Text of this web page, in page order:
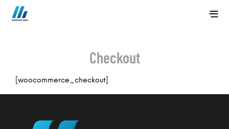
Checkout
[woocommerce_checkout]